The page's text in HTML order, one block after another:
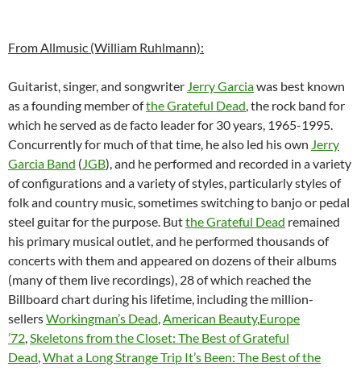
From Allmusic (William Ruhlmann):
Guitarist, singer, and songwriter Jerry Garciawas best known
as a founding member ofthe Grateful Dead, the rock band for
which he served as de facto leader for 30 years, 1965-1995.
Concurrently for much of that time, he also led his own Jerry
Garcia Band (JGB), and he performed and recorded in a variety
of configurations and a variety of styles, particularly styles of
folk and country music, sometimes switching to banjo or pedal
steel guitar for the purpose. Butthe Grateful Dead remained
his primary musical outlet, and he performed thousands of
concerts with them and appeared on dozens of their albums
(many of them live recordings), 28 of which reached the
Billboard chart during his lifetime, including the million-
sellersWorkingman’s Dead,American Beauty,Europe
’72,Skeletons from the Closet: The Best of Grateful
Dead,What a Long Strange Trip It’s Been: The Best of the